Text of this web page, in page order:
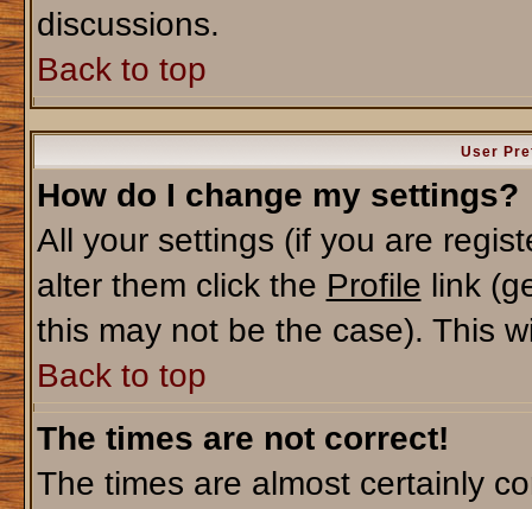
discussions.
Back to top
User
How do I change my settings?
All your settings (if you are
alter them click the Profile link
this may not be the case). This
Back to top
The times are not correct!
The times are almost certainly